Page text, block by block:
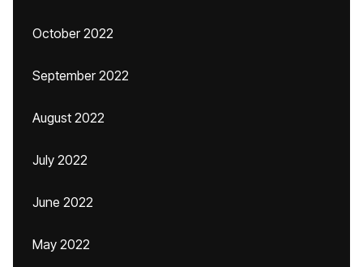
October 2022
September 2022
August 2022
July 2022
June 2022
May 2022